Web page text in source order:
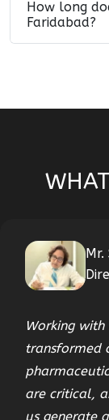
How long
Faridabad?
Working
transformed
are critical,
us generate